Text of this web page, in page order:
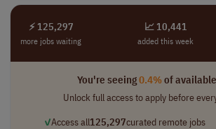
⚡ 125,297
more jobs waiting
📈 10,441
added this week
You're seeing0.4%of
Unlock full access to apply before
✓Access all125,297curated remote jobs